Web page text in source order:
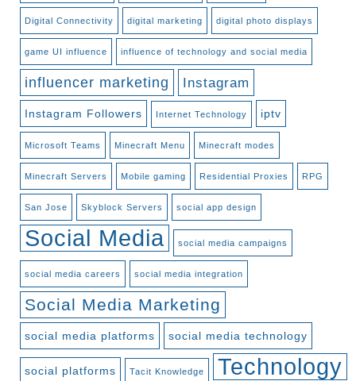
Digital Connectivity digital marketing digital photo displays
game UI influence influence of technology and social media
influencer marketing Instagram
Instagram Followers Internet Technology iptv
Microsoft Teams Minecraft Menu Minecraft modes
Minecraft Servers Mobile gaming Residential Proxies RPG
San Jose Skyblock Servers social app design
Social Media social media campaigns
social media careers social media integration
Social Media Marketing
social media platforms social media technology
social platforms Tacit Knowledge Technology